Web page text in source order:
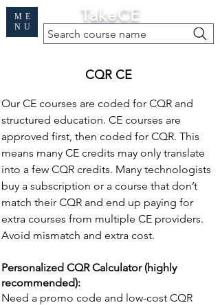
TakeCE
Search course name
ME
NU
CQR CE
Our CE courses are coded for CQR and
structured education. CE courses are
approved first, then coded for CQR. This
means many CE credits may only translate
into a few CQR credits. Many technologists
buy a subscription or a course that don’t
match their CQR and end up paying for
extra courses from multiple CE providers.
Avoid mismatch and extra cost.
Personalized CQR Calculator (highly
recommended):
Need a promo code and low-cost CQR